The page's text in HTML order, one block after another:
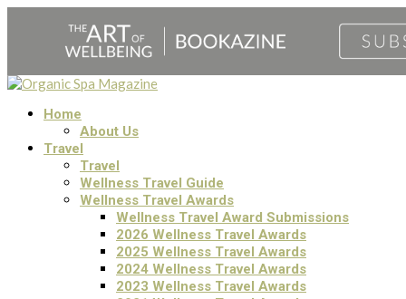
Home
About Us
Travel
Travel
Wellness Travel Guide
Wellness Travel Awards
Wellness Travel Award Submissions
2026 Wellness Travel Awards
2025 Wellness Travel Awards
2024 Wellness Travel Awards
2023 Wellness Travel Awards